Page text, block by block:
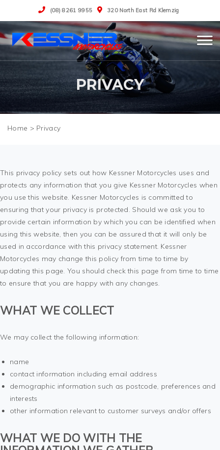
(08) 8261 9955 320 North East Rd Klemzig
PRIVACY
> Privacy
This privacy policy sets out how Kessner Motorcycles uses and
protects any information that you give Kessner Motorcycles when
you use this website. Kessner Motorcycles is committed to
ensuring that your privacy is protected. Should we ask you to
provide certain information by which you can be identified when
using this website, then you can be assured that it will only be
used in accordance with this privacy statement. Kessner
Motorcycles may change this policy from time to time by
updating this page. You should check this page from time to time
to ensure that you are happy with any changes.
WHAT WE COLLECT
We may collect the following information:
name
contact information including email address
demographic information such as postcode, preferences and
interests
other information relevant to customer surveys and/or offers
WHAT WE DO WITH THE